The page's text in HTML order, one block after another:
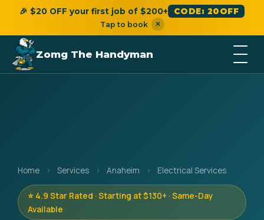
🎉 $20 OFF your first job of $200+ CODE: 20OFF
Tap to book ×
Zomg The Handyman
Home › Services › Anaheim › Electrical Services
⭐ 4.9 Star Rated · Starting at $130+ · Same-Day
Available